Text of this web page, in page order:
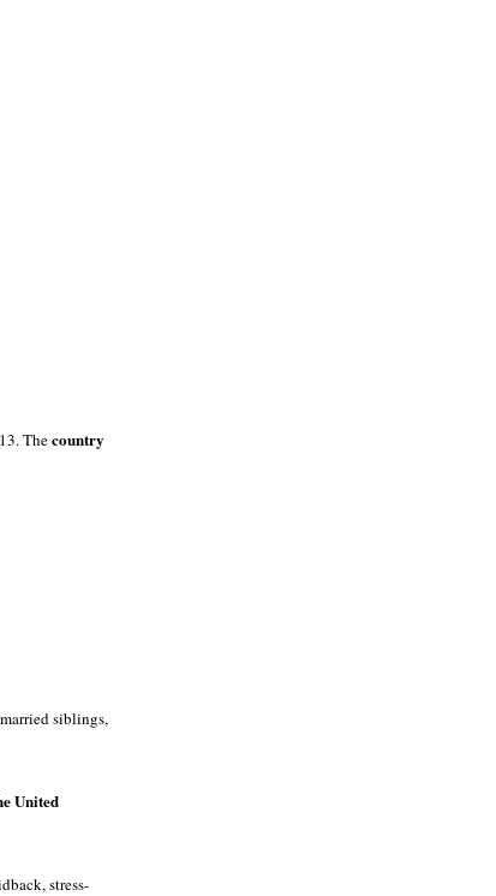
Thecountry
siblings,
United
stress-